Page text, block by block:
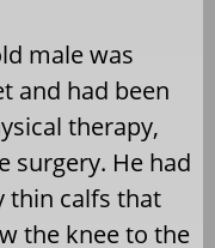
male was
and had been
therapy,
surgery. He had
thin calfs that
the knee to the